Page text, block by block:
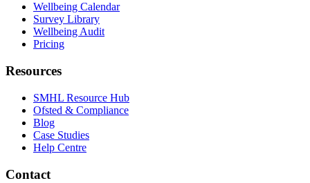
Wellbeing Calendar
Survey Library
Wellbeing Audit
Pricing
Resources
SMHL Resource Hub
Ofsted & Compliance
Blog
Case Studies
Help Centre
Contact